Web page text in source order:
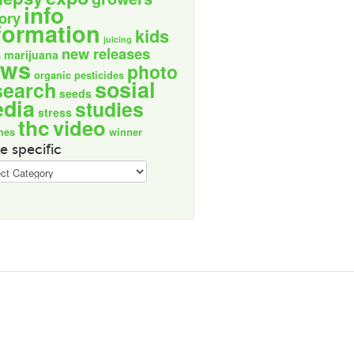
info
juicing kids
marijuana new releases
organic pesticides photo
seeds sosial
stress studies
thcvideo winner
specific